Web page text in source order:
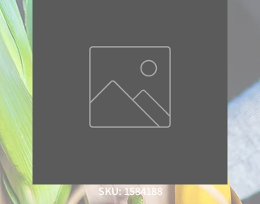
SKU: 1584188